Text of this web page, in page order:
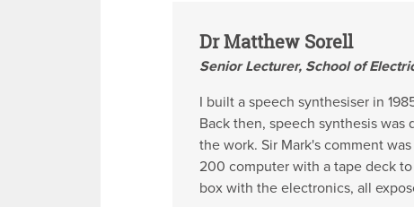
Dr Matthew Sorell
Senior Lecturer, School of
I built a speech synthesiser in
Back then, speech synthesis
the work. Sir Mark's comment
200 computer with a tape deck
box with the electronics, all